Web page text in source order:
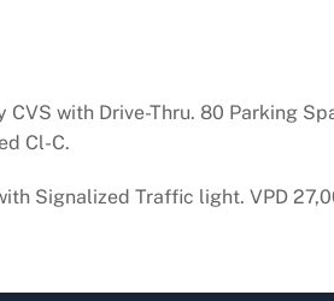
with Drive-Thru. 80 Parking
Cl-C.
Signalized Traffic light. VPD